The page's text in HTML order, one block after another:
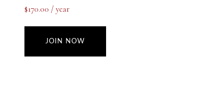
$170.00 / year
JOIN NOW